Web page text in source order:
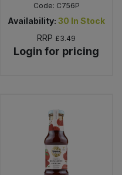
Code: C756P
Availability: 30 In Stock
RRP £3.49
Login for pricing